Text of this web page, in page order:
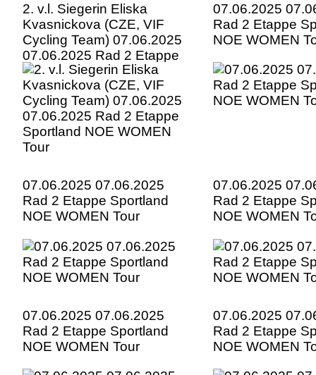
2. v.l. Siegerin Eliska
Kvasnickova (CZE, VIF
Cycling Team) 07.06.2025
07.06.2025 Rad 2 Etappe
Sportland NOE WOMEN
Tour
07.06.2025
Rad 2 Etappe
NOE WOMEN
07.06.2025 07.06.2025
Rad 2 Etappe Sportland
NOE WOMEN Tour
07.06.2025
Rad 2 Etappe
NOE WOMEN
07.06.2025 07.06.2025
Rad 2 Etappe Sportland
NOE WOMEN Tour
07.06.2025
Rad 2 Etappe
NOE WOMEN